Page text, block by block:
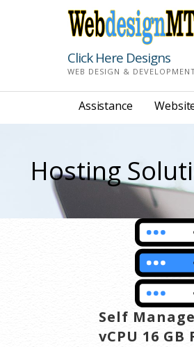
Click Here Designs
WEB DESIGN &
Assistance
Hosting
Self
vCPU 16 GB